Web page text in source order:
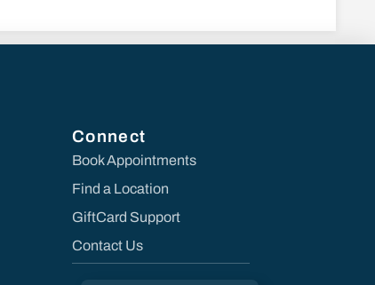
Connect
Book Appointments
Find a Location
GiftCard Support
Contact Us